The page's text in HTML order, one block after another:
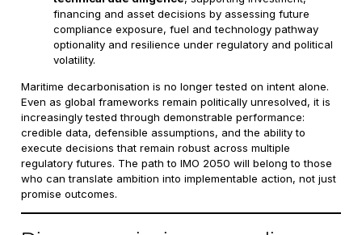
financing and asset decisions by assessing future
compliance exposure, fuel and technology pathway
optionality and resilience under regulatory and political
volatility.
Maritime decarbonisation is no longer tested on intent alone.
Even as global frameworks remain politically unresolved, it is
increasingly tested through demonstrable performance:
credible data, defensible assumptions, and the ability to
execute decisions that remain robust across multiple
regulatory futures. The path to IMO 2050 will belong to those
who can translate ambition into implementable action, not just
promise outcomes.